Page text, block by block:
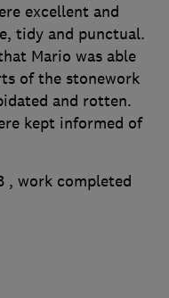
excellent and
tidy and punctual.
Mario was able
of the stonework
and rotten.
kept informed of
, work completed